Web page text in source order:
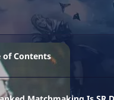
of Contents